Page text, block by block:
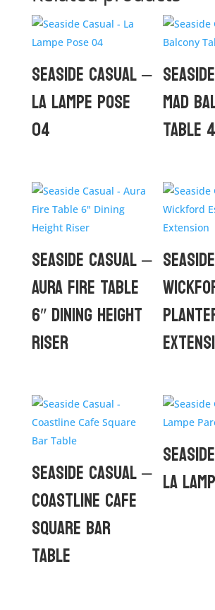
Seaside Casual –
La Lampe Pose
04
MAD
Table
Seaside Casual –
Aura Fire Table
6″ Dining Height
Riser
Seaside Casual –
Coastline Cafe
Square Bar
Table
La